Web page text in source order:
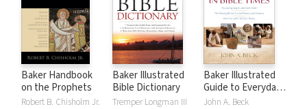
Baker Handbook
on the Prophets
Robert B. Chisholm Jr.
Baker Illustrated
Bible Dictionary
Tremper Longman III
Baker Illustrated
Guide to Everyday
Life in Bible Times
John A. Beck